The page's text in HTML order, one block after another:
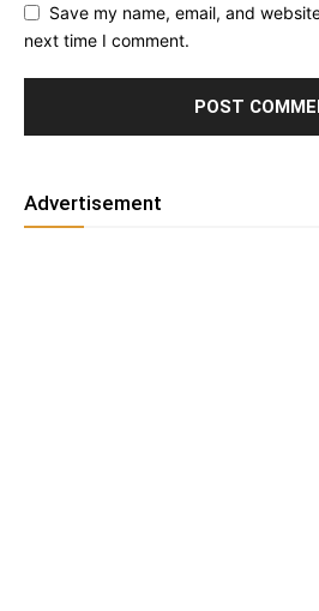
Save my name, email, and
next time I comment.
Advertisement